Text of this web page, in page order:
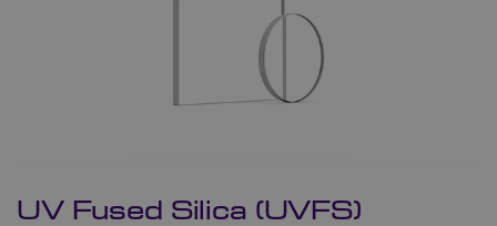
UV Fused Silica (UVFS)